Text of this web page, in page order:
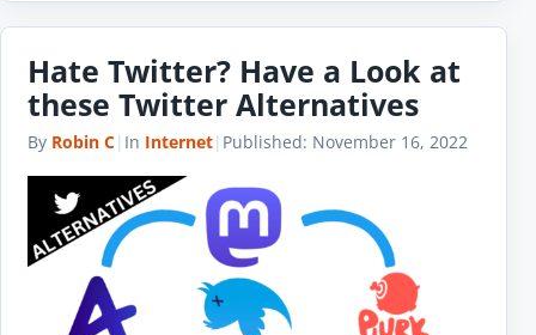
Hate Twitter? Have a Look at
these Twitter Alternatives
By Robin C| In Internet| Published: November 16, 2022